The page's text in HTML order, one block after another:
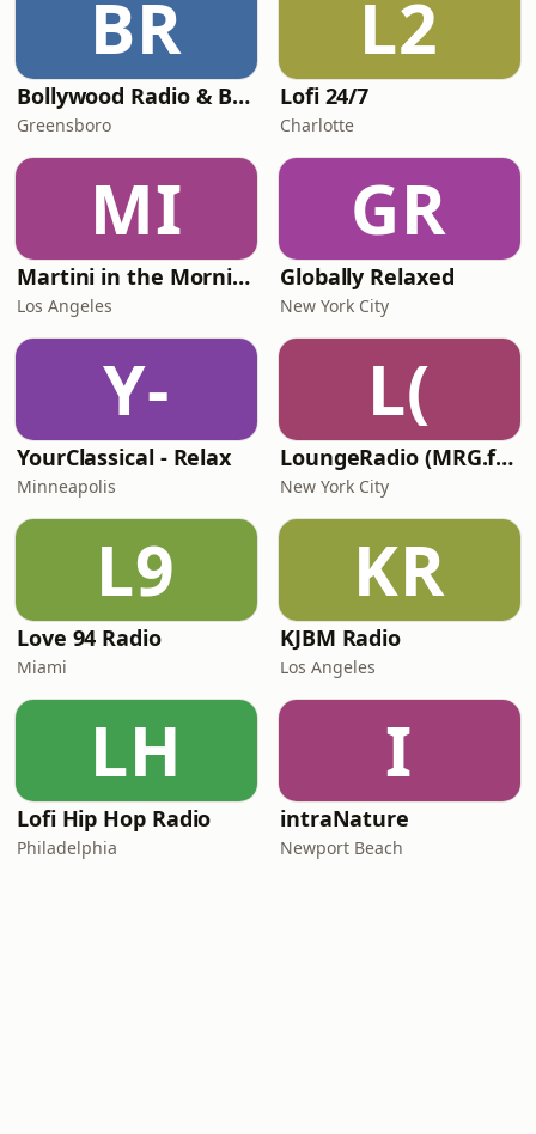
BR
Bollywood Radio & Beyond
Greensboro
L2
Lofi 24/7
Charlotte
MI
Martini in the Morning
Los Angeles
GR
Globally Relaxed
New York City
Y-
YourClassical - Relax
Minneapolis
L(
LoungeRadio (MRG.fm)
New York City
L9
Love 94 Radio
Miami
KR
KJBM Radio
Los Angeles
LH
Lofi Hip Hop Radio
Philadelphia
I
intraNature
Newport Beach